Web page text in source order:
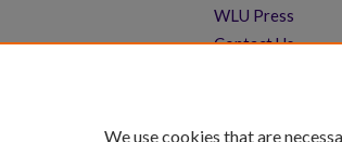
WLU Press
Contact Us
We use cookies that are